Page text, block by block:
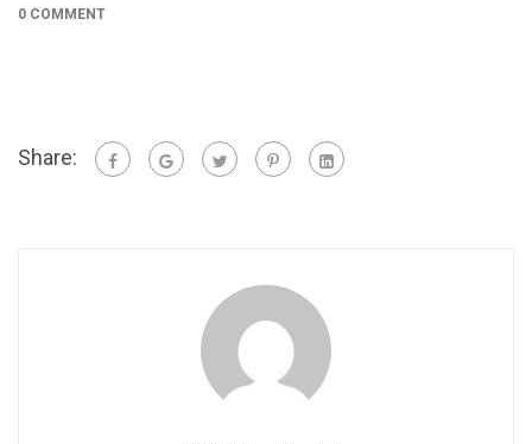
0 COMMENT
Share: